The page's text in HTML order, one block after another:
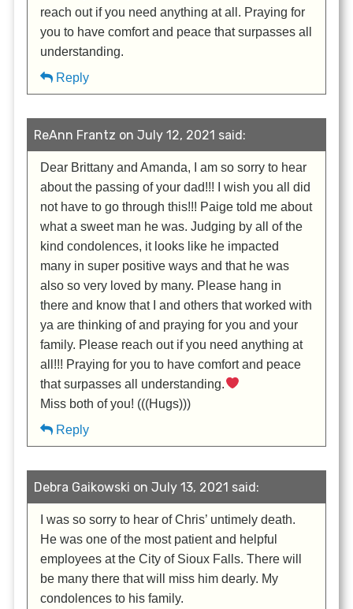
reach out if you need anything at all. Praying for
you to have comfort and peace that surpasses all
understanding.
Reply
ReAnn Frantz on July 12, 2021 said:
Dear Brittany and Amanda, I am so sorry to hear
about the passing of your dad!!! I wish you all did
not have to go through this!!! Paige told me about
what a sweet man he was. Judging by all of the
kind condolences, it looks like he impacted
many in super positive ways and that he was
also so very loved by many. Please hang in
there and know that I and others that worked with
ya are thinking of and praying for you and your
family. Please reach out if you need anything at
all!!! Praying for you to have comfort and peace
that surpasses all understanding.
Miss both of you! (((Hugs)))
Reply
Debra Gaikowski on July 13, 2021 said:
I was so sorry to hear of Chris’ untimely death.
He was one of the most patient and helpful
employees at the City of Sioux Falls. There will
be many there that will miss him dearly. My
condolences to his family.